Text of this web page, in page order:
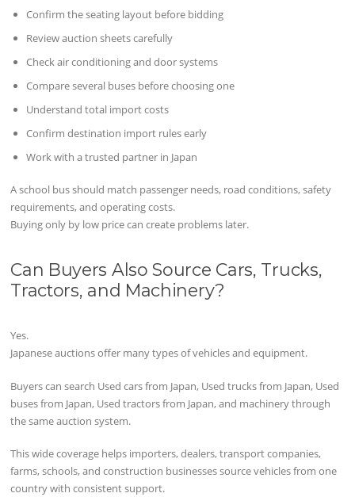
Confirm the seating layout before bidding
Review auction sheets carefully
Check air conditioning and door systems
Compare several buses before choosing one
Understand total import costs
Confirm destination import rules early
Work with a trusted partner in Japan
A school bus should match passenger needs, road conditions, safety
requirements, and operating costs.
Buying only by low price can create problems later.
Can Buyers Also Source Cars, Trucks,
Tractors, and Machinery?
Yes.
Japanese auctions offer many types of vehicles and equipment.
Buyers can search Used cars from Japan, Used trucks from Japan, Used
buses from Japan, Used tractors from Japan, and machinery through
the same auction system.
This wide coverage helps importers, dealers, transport companies,
farms, schools, and construction businesses source vehicles from one
country with consistent support.